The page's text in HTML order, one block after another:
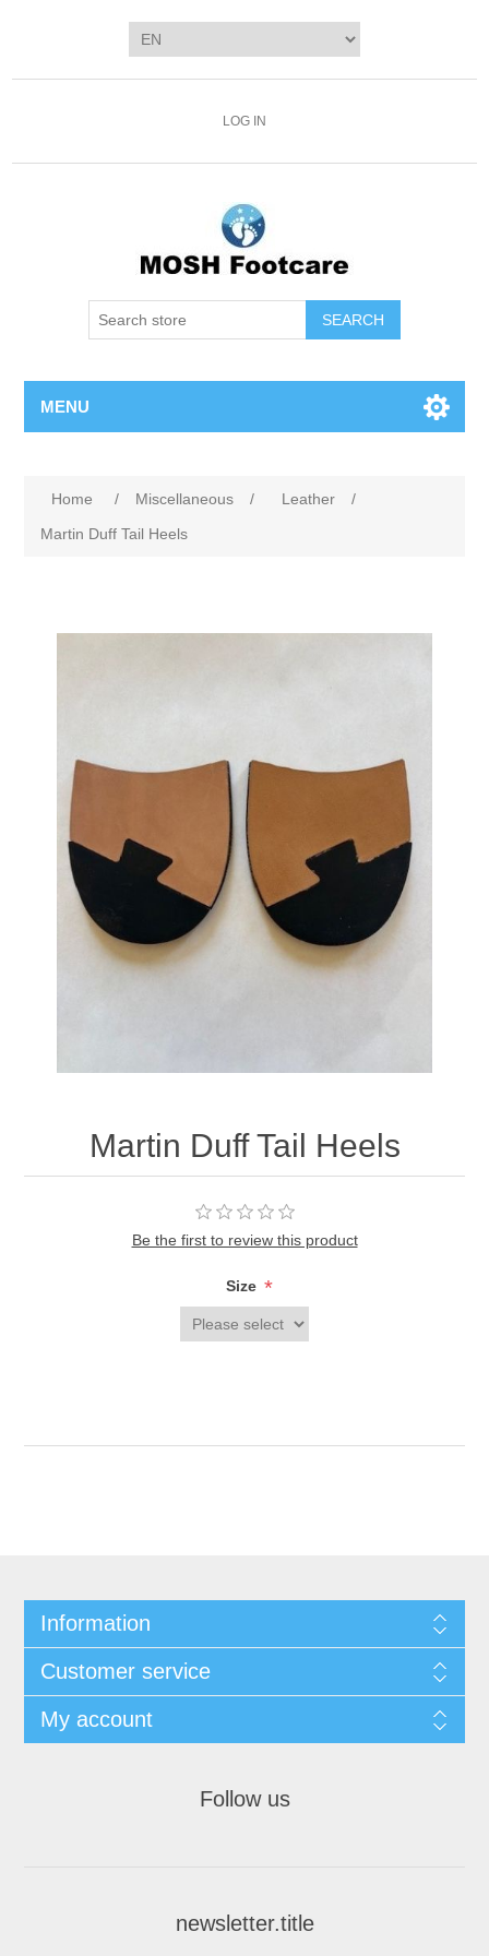
LOG IN
SEARCH
MENU
Home / Miscellaneous / Leather
/
Martin Duff Tail Heels
Martin Duff Tail Heels
Be the first to review this product
Size *
Information
Customer service
My account
Follow us
newsletter.title